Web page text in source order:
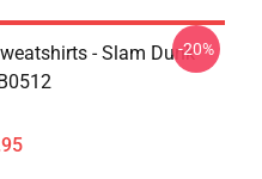
- Slam Dunk-20%